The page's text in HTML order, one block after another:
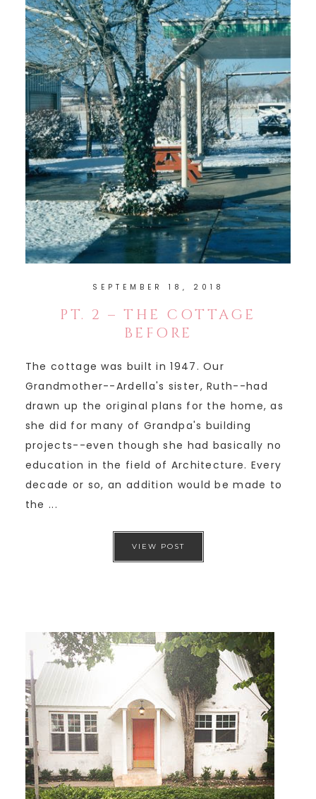
SEPTEMBER 18, 2018
PT. 2 – THE COTTAGE
BEFORE
The cottage was built in 1947. Our
Grandmother--Ardella's sister, Ruth--had
drawn up the original plans for the home, as
she did for many of Grandpa's building
projects--even though she had basically no
education in the field of Architecture. Every
decade or so, an addition would be made to
the ...
VIEW POST